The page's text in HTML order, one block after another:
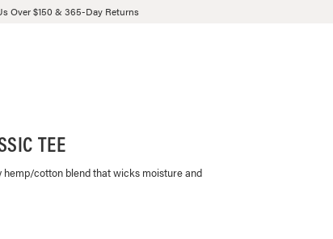
Over $150 & 365-Day Returns
TEE
cotton blend that wicks moisture and